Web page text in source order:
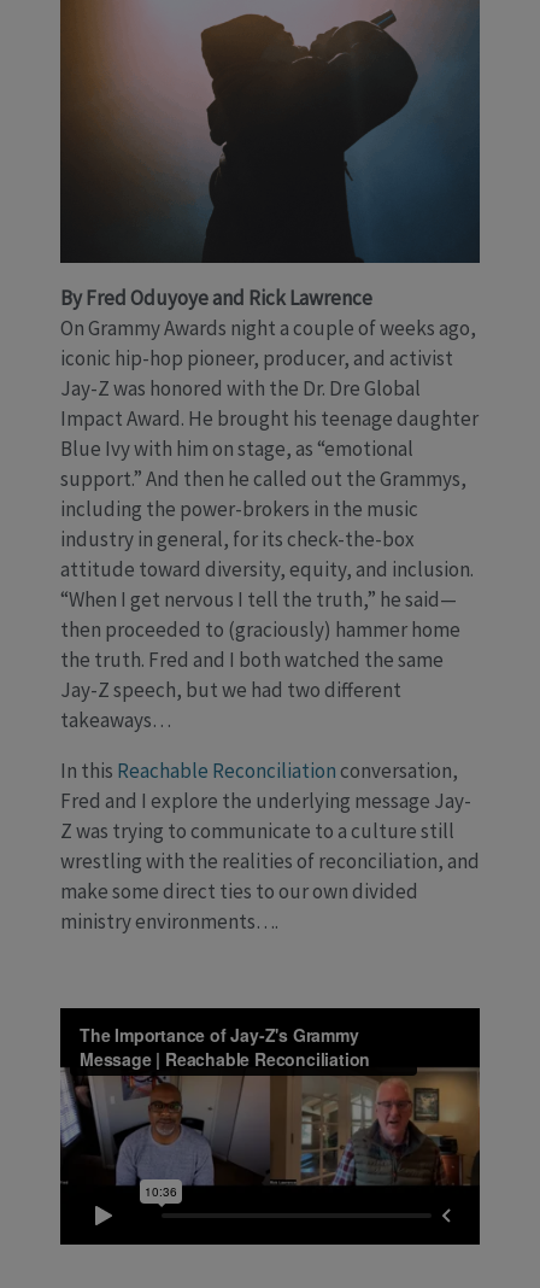
By Fred Oduyoye and Rick Lawrence
On Grammy Awards night a couple of weeks ago,
iconic hip-hop pioneer, producer, and activist
Jay-Z was honored with the Dr. Dre Global
Impact Award. He brought his teenage daughter
Blue Ivy with him on stage, as “emotional
support.” And then he called out the Grammys,
including the power-brokers in the music
industry in general, for its check-the-box
attitude toward diversity, equity, and inclusion.
“When I get nervous I tell the truth,” he said—
then proceeded to (graciously) hammer home
the truth. Fred and I both watched the same
Jay-Z speech, but we had two different
takeaways…
In this Reachable Reconciliationconversation,
Fred and I explore the underlying message Jay-
Z was trying to communicate to a culture still
wrestling with the realities of reconciliation, and
make some direct ties to our own divided
ministry environments….